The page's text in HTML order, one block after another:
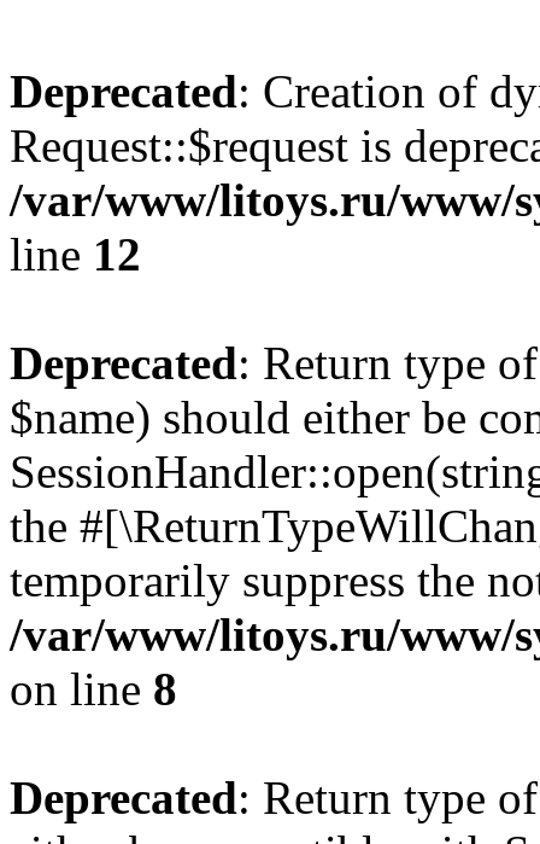
Deprecated: Creation of
Request::$request is
/var/www/litoys.ru/www/
line 12
Deprecated: Return type
$name) should either be
the
temporarily suppress the
/var/www/litoys.ru/www/
on line 8
Deprecated: Return type